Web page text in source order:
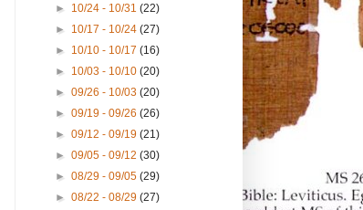
► 10/24 - 10/31(22)
► 10/17 - 10/24(27)
► 10/10 - 10/17(16)
► 10/03 - 10/10(20)
►09/26 - 10/03(20)
►09/19 - 09/26(26)
►09/12 - 09/19(21)
►09/05 - 09/12(30)
►08/29 - 09/05(29)
►08/22 - 08/29(27)